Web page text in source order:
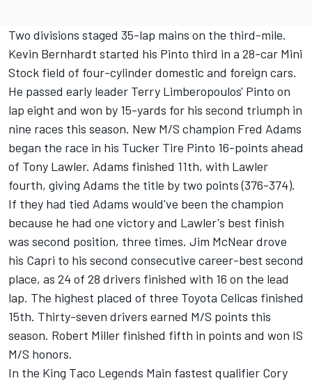
Two divisions staged 35-lap mains on the third-mile.
Kevin Bernhardt started his Pinto third in a 28-car Mini
Stock field of four-cylinder domestic and foreign cars.
He passed early leader Terry Limberopoulos' Pinto on
lap eight and won by 15-yards for his second triumph in
nine races this season. New M/S champion Fred Adams
began the race in his Tucker Tire Pinto 16-points ahead
of Tony Lawler. Adams finished 11th, with Lawler
fourth, giving Adams the title by two points (376-374).
If they had tied Adams would've been the champion
because he had one victory and Lawler's best finish
was second position, three times. Jim McNear drove
his Capri to his second consecutive career-best second
place, as 24 of 28 drivers finished with 16 on the lead
lap. The highest placed of three Toyota Celicas finished
15th. Thirty-seven drivers earned M/S points this
season. Robert Miller finished fifth in points and won IS
M/S honors.
In the King Taco Legends Main fastest qualifier Cory